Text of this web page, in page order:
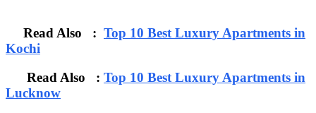
Read Also : Top 10 Best Luxury Apartments in
Kochi
Read Also : Top 10 Best Luxury Apartments in
Lucknow